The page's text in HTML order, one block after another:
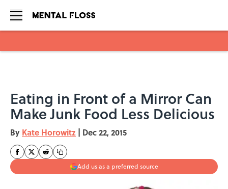
Eating in Front of a Mirror Can
Make Junk Food Less Delicious
By Kate Horowitz | Dec 22, 2015
Add us as a preferred source